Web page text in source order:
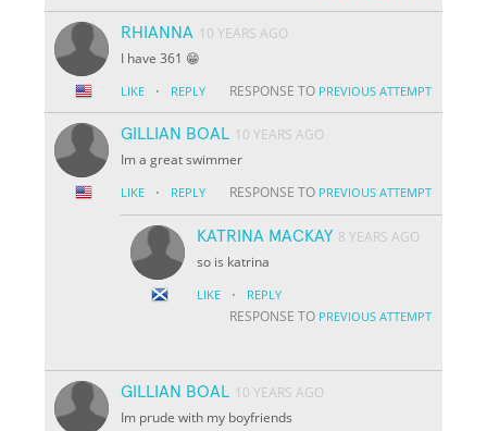
RHIANNA 10 YEARS AGO
I have 361 😁
LIKE · REPLY RESPONSE TO PREVIOUS ATTEMPT
GILLIAN BOAL 10 YEARS AGO
Im a great swimmer
LIKE · REPLY RESPONSE TO PREVIOUS ATTEMPT
KATRINA MACKAY 8 YEARS AGO
so is katrina
LIKE · REPLY
RESPONSE TO PREVIOUS ATTEMPT
GILLIAN BOAL 10 YEARS AGO
Im prude with my boyfriends